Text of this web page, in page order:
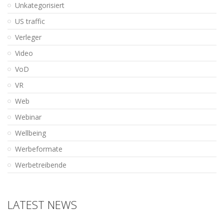
Unkategorisiert
US traffic
Verleger
Video
VoD
VR
Web
Webinar
Wellbeing
Werbeformate
Werbetreibende
LATEST NEWS